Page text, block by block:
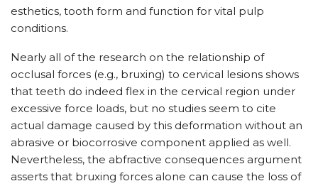
esthetics, tooth form and function for vital pulp
conditions.
Nearly all of the research on the relationship of
occlusal forces (e.g., bruxing) to cervical lesions shows
that teeth do indeed flex in the cervical region under
excessive force loads, but no studies seem to cite
actual damage caused by this deformation without an
abrasive or biocorrosive component applied as well.
Nevertheless, the abfractive consequences argument
asserts that bruxing forces alone can cause the loss of